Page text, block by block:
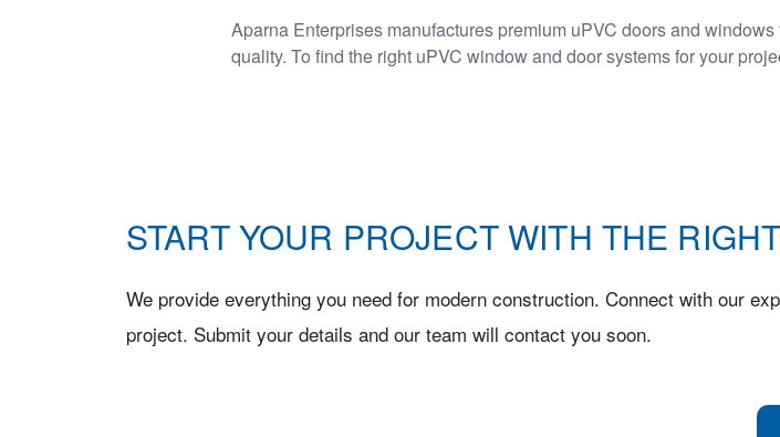
Aparna Enterprises manufactures premium uPVC doors and
quality. To find the right uPVC window and door systems for your
START YOUR PROJECT WITH THE
We provide everything you need for modern construction. Connect with our
project. Submit your details and our team will contact you soon.